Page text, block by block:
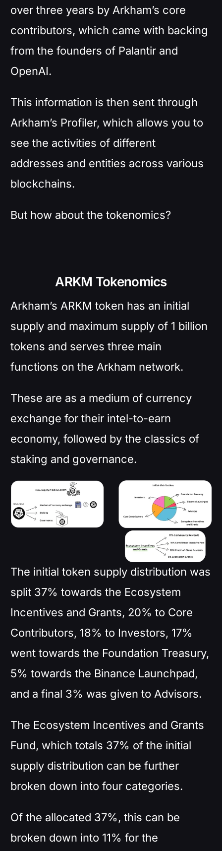
over three years by Arkham’s core
contributors, which came with backing
from the founders of Palantir and
OpenAI.
This information is then sent through
Arkham’s Profiler, which allows you to
see the activities of different
addresses and entities across various
blockchains.
But how about the tokenomics?
ARKM Tokenomics
Arkham’s ARKM token has an initial
supply and maximum supply of 1 billion
tokens and serves three main
functions on the Arkham network.
These are as a medium of currency
exchange for their intel-to-earn
economy, followed by the classics of
staking and governance.
The initial token supply distribution was
split 37% towards the Ecosystem
Incentives and Grants, 20% to Core
Contributors, 18% to Investors, 17%
went towards the Foundation Treasury,
5% towards the Binance Launchpad,
and a final 3% was given to Advisors.
The Ecosystem Incentives and Grants
Fund, which totals 37% of the initial
supply distribution can be further
broken down into four categories.
Of the allocated 37%, this can be
broken down into 11% for the